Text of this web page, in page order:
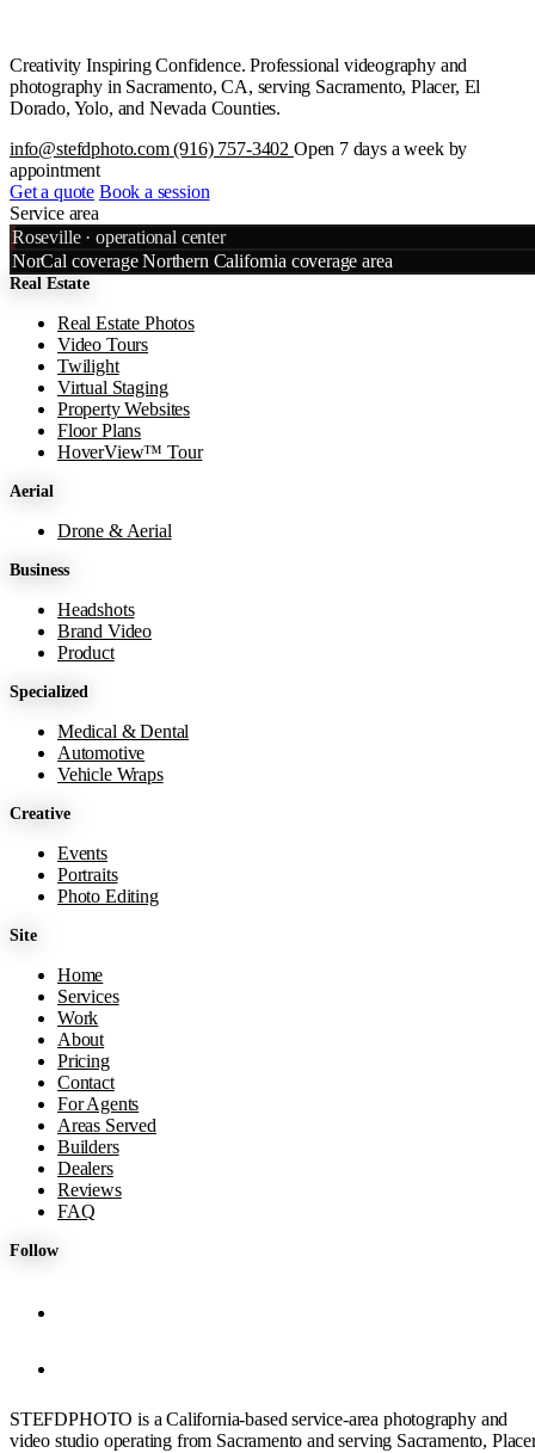
Creativity Inspiring Confidence. Professional videography and
photography in Sacramento, CA, serving Sacramento, Placer, El
Dorado, Yolo, and Nevada Counties.
info@stefdphoto.com (916) 757-3402 Open 7 days a week by
appointment
Get a quote Book a session
Service area
+
−
Roseville · operational center
NorCal coverage Northern California coverage area
Real Estate
Real Estate Photos
Video Tours
Twilight
Virtual Staging
Property Websites
Floor Plans
HoverView™ Tour
Aerial
Drone & Aerial
Business
Headshots
Brand Video
Product
Specialized
Medical & Dental
Automotive
Vehicle Wraps
Creative
Events
Portraits
Photo Editing
Site
Home
Services
Work
About
Pricing
Contact
For Agents
Areas Served
Builders
Dealers
Reviews
FAQ
Follow
STEFDPHOTO is a California-based service-area photography and
video studio operating from Sacramento and serving Sacramento,